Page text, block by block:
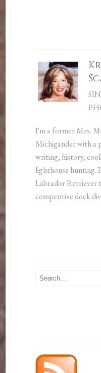
I'm a former Mrs.
Michigander with a
writing, history,
lighthouse hunting.
Labrador Retriever
competitive dock